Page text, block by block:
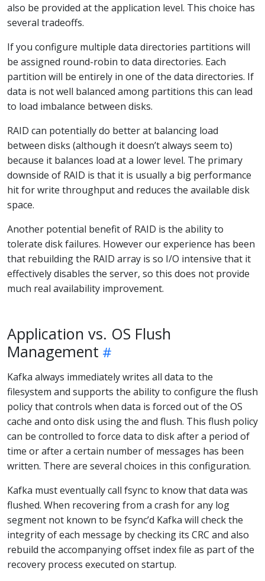
also be provided at the application level. This choice has
several tradeoffs.
If you configure multiple data directories partitions will
be assigned round-robin to data directories. Each
partition will be entirely in one of the data directories. If
data is not well balanced among partitions this can lead
to load imbalance between disks.
RAID can potentially do better at balancing load
between disks (although it doesn’t always seem to)
because it balances load at a lower level. The primary
downside of RAID is that it is usually a big performance
hit for write throughput and reduces the available disk
space.
Another potential benefit of RAID is the ability to
tolerate disk failures. However our experience has been
that rebuilding the RAID array is so I/O intensive that it
effectively disables the server, so this does not provide
much real availability improvement.
Application vs. OS Flush
Management
Kafka always immediately writes all data to the
filesystem and supports the ability to configure the flush
policy that controls when data is forced out of the OS
cache and onto disk using the and flush. This flush policy
can be controlled to force data to disk after a period of
time or after a certain number of messages has been
written. There are several choices in this configuration.
Kafka must eventually call fsync to know that data was
flushed. When recovering from a crash for any log
segment not known to be fsync’d Kafka will check the
integrity of each message by checking its CRC and also
rebuild the accompanying offset index file as part of the
recovery process executed on startup.